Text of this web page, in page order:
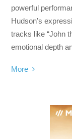
powerful
Hudson’s
tracks like “John
emotional depth
More